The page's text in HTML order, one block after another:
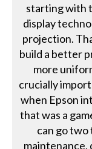
starting with
display
projection.
build a better
more
crucially
when Epson
that was a
can go
maintenance,